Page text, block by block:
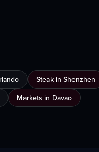
Steak in Shenzhen
Markets in Davao